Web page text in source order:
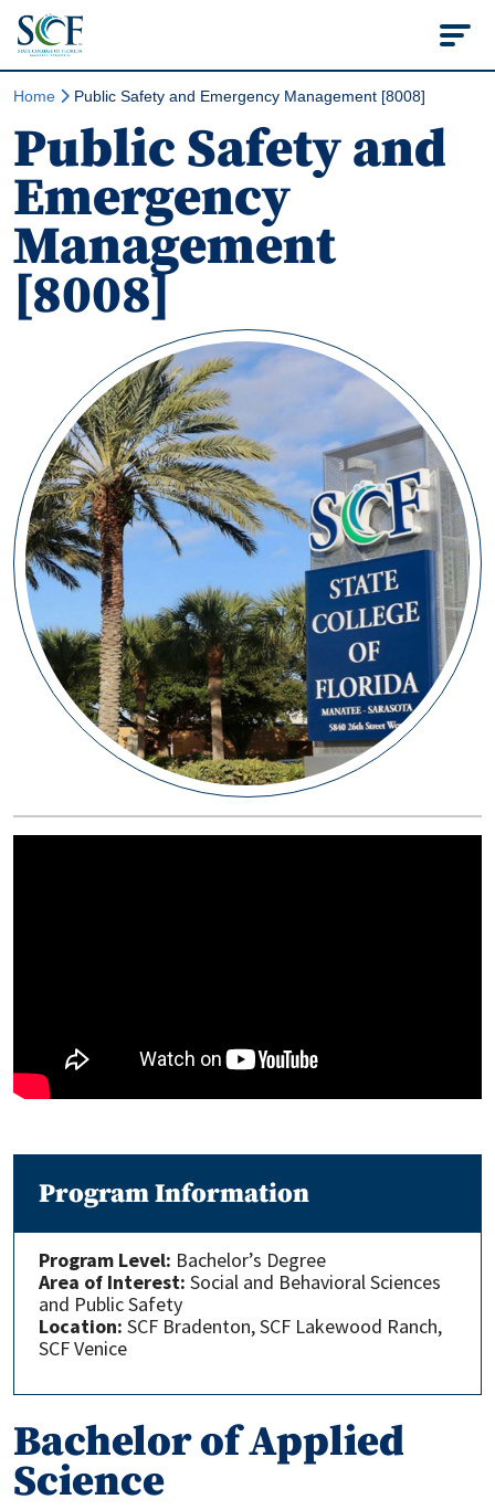
State College of
Home Public Safety and Emergency Management [8008]
Public Safety and
Emergency
Management
[8008]
Program Information
Program Level: Bachelor’s Degree
Area of Interest: Social and Behavioral Sciences
and Public Safety
Location: SCF Bradenton, SCF Lakewood Ranch,
SCF Venice
Bachelor of Applied
Science